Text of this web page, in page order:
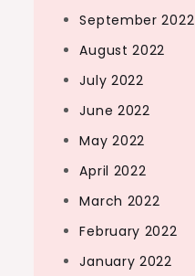
September 2022
August 2022
July 2022
June 2022
May 2022
April 2022
March 2022
February 2022
January 2022